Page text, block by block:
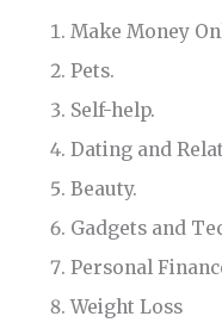
Make Money
Pets.
Self-help.
Dating and
Beauty.
Gadgets and
Personal
Weight Loss